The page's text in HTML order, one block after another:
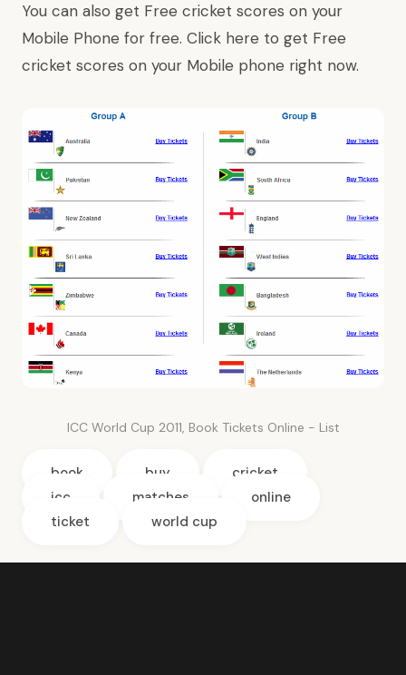
You can also get Free cricket scores on your
Mobile Phone for free. Click here to get Free
cricket scores on your Mobile phone right now.
ICC World Cup 2011, Book Tickets Online - List
book buy
cricket
icc
matches
online
ticket
world cup